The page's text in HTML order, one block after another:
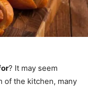
? It may seem
of the kitchen, many